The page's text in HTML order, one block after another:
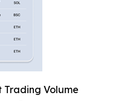
Trading Volume